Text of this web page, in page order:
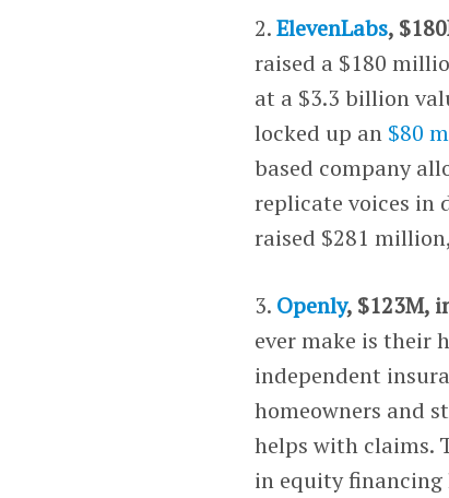
2.ElevenLabs,
raised a $180
at a $3.3 billion
locked up an $80
based company
replicate voices in
raised $281
3. Openly, $123M,
ever make is their
independent
homeowners and
helps with claims.
in equity